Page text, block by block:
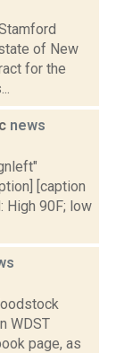
of New
for the
news
[caption
High 90F; low
WDST
page, as